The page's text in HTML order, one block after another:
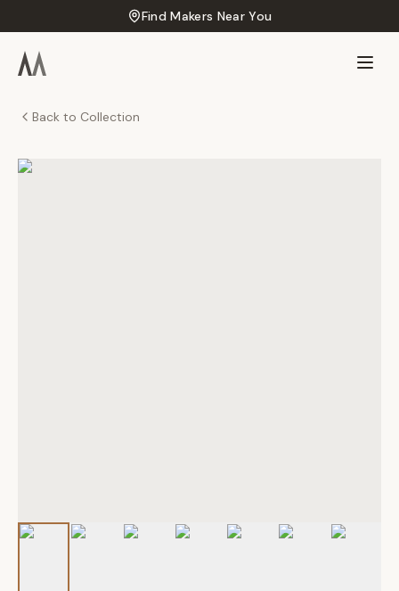
Find Makers Near You
Back to Collection